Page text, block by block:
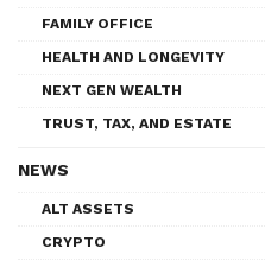
FAMILY OFFICE
HEALTH AND LONGEVITY
NEXT GEN WEALTH
TRUST, TAX, AND ESTATE
NEWS
ALT ASSETS
CRYPTO